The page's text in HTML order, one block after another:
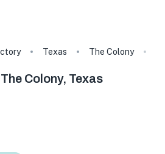
Texas The Colony
Colony, Texas